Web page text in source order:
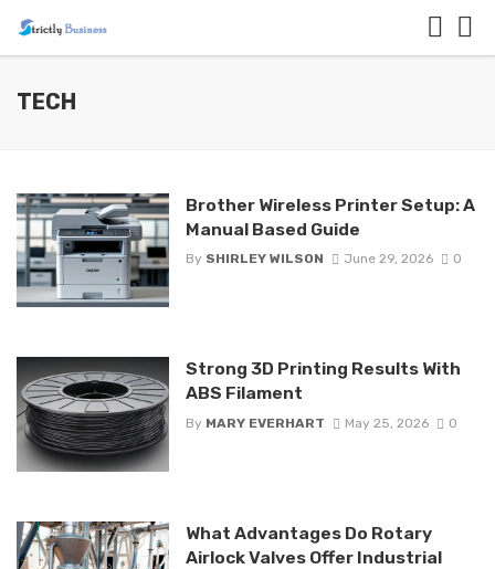
TECH
Brother Wireless Printer Setup: A
Manual Based Guide
By SHIRLEY WILSON June 29, 2026 0
Strong 3D Printing Results With
ABS Filament
By MARY EVERHART May 25, 2026 0
What Advantages Do Rotary
Airlock Valves Offer Industrial